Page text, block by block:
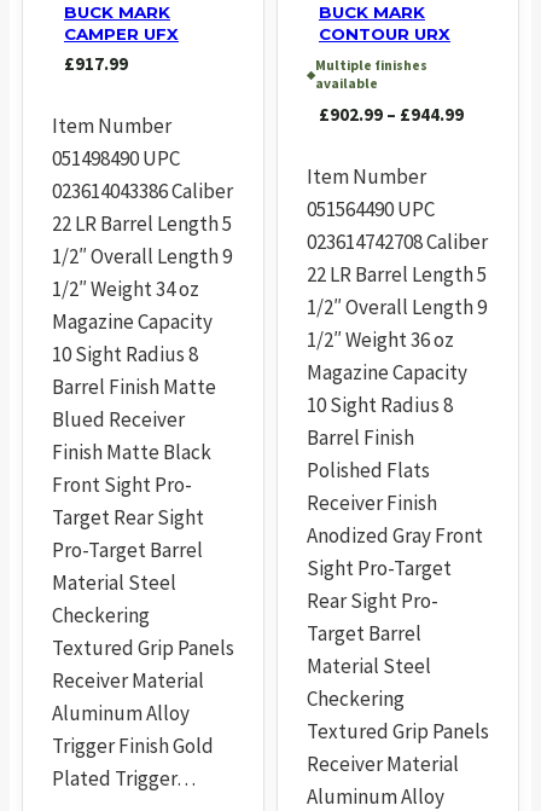
BUCK MARK
CAMPER UFX
£917.99
Item Number
051498490 UPC
023614043386 Caliber
22 LR Barrel Length 5
1/2″ Overall Length 9
1/2″ Weight 34 oz
Magazine Capacity
10 Sight Radius 8
Barrel Finish Matte
Blued Receiver
Finish Matte Black
Front Sight Pro-
Target Rear Sight
Pro-Target Barrel
Material Steel
Checkering
Textured Grip Panels
Receiver Material
Aluminum Alloy
Trigger Finish Gold
Plated Trigger…
BUCK MARK
CONTOUR URX
◆
Multiple finishes
available
£902.99 – £944.99Price
Item Number
051564490 UPC
023614742708 Caliber
22 LR Barrel Length 5
1/2″ Overall Length 9
1/2″ Weight 36 oz
Magazine Capacity
10 Sight Radius 8
Barrel Finish
Polished Flats
Receiver Finish
Anodized Gray Front
Sight Pro-Target
Rear Sight Pro-
Target Barrel
Material Steel
Checkering
Textured Grip Panels
Receiver Material
Aluminum Alloy